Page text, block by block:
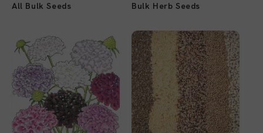
All Bulk Seeds Bulk Herb Seeds